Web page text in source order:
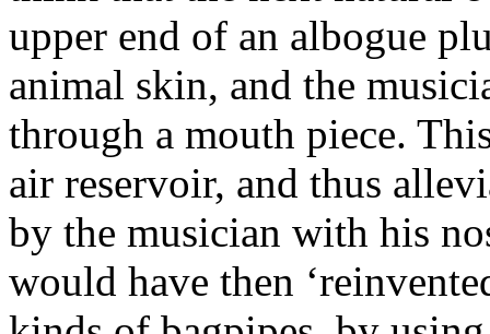
upper end of an albogue
animal skin, and the
through a mouth piece.
air reservoir, and thus
by the musician with his
would have then